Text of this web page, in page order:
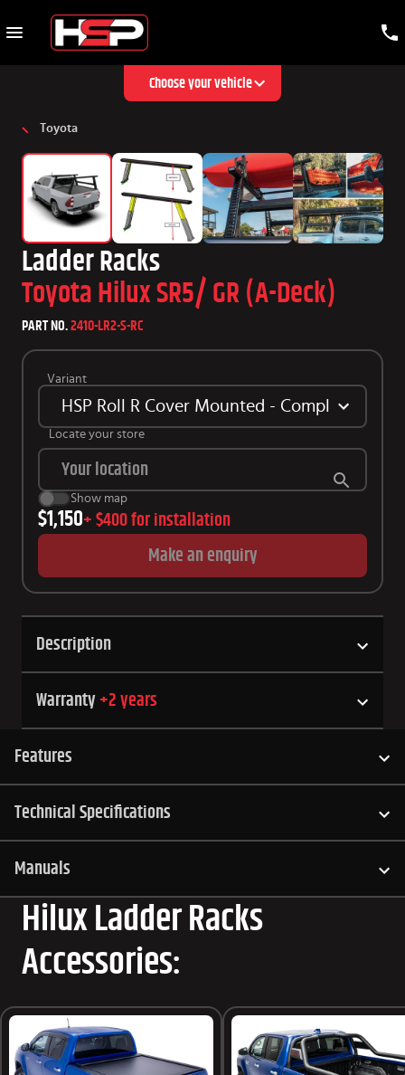
Choose your vehicle
Toyota
Ladder Racks
Toyota Hilux SR5/ GR (A-Deck)
PART NO.2410-LR2-S-RC
Variant
HSP Roll R Cover Mounted - Complete Kit
Locate your store
Show map
$1,150+ $400 for installation
Make an enquiry
Description
Warranty +2 years
Features
Technical Specifications
Manuals
Hilux Ladder Racks
Accessories: